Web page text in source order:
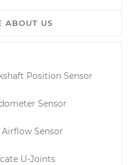
ABOUT US
Position Sensor
Sensor
Airflow Sensor
U-Joints